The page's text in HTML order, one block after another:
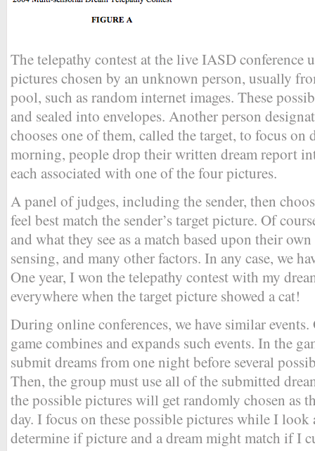
The telepathy contest at the live IASD conference
pictures chosen by an unknown person, usually
pool, such as random internet images. These
and sealed into envelopes. Another person
chooses one of them, called the target, to focus
morning, people drop their written dream report
each associated with one of the four pictures.
A panel of judges, including the sender, then
feel best match the sender’s target picture. Of
and what they see as a match based upon their
sensing, and many other factors. In any case, we
One year, I won the telepathy contest with my
everywhere when the target picture showed a cat!
During online conferences, we have similar
game combines and expands such events. In the
submit dreams from one night before several
Then, the group must use all of the submitted
the possible pictures will get randomly chosen as
day. I focus on these possible pictures while I look
determine if picture and a dream might match if I